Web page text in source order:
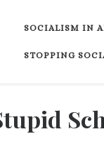
SOCIALISM IN
STOPPING